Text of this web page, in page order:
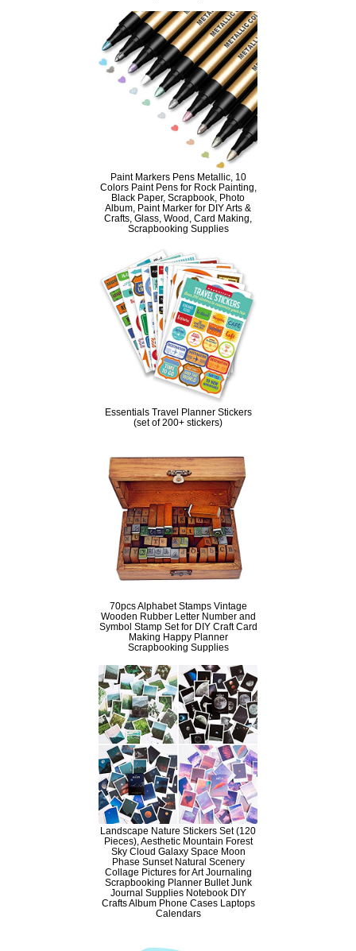
Paint Markers Pens Metallic, 10
Colors Paint Pens for Rock Painting,
Black Paper, Scrapbook, Photo
Album, Paint Marker for DIY Arts &
Crafts, Glass, Wood, Card Making,
Scrapbooking Supplies
Essentials Travel Planner Stickers
(set of 200+ stickers)
70pcs Alphabet Stamps Vintage
Wooden Rubber Letter Number and
Symbol Stamp Set for DIY Craft Card
Making Happy Planner
Scrapbooking Supplies
Landscape Nature Stickers Set (120
Pieces), Aesthetic Mountain Forest
Sky Cloud Galaxy Space Moon
Phase Sunset Natural Scenery
Collage Pictures for Art Journaling
Scrapbooking Planner Bullet Junk
Journal Supplies Notebook DIY
Crafts Album Phone Cases Laptops
Calendars